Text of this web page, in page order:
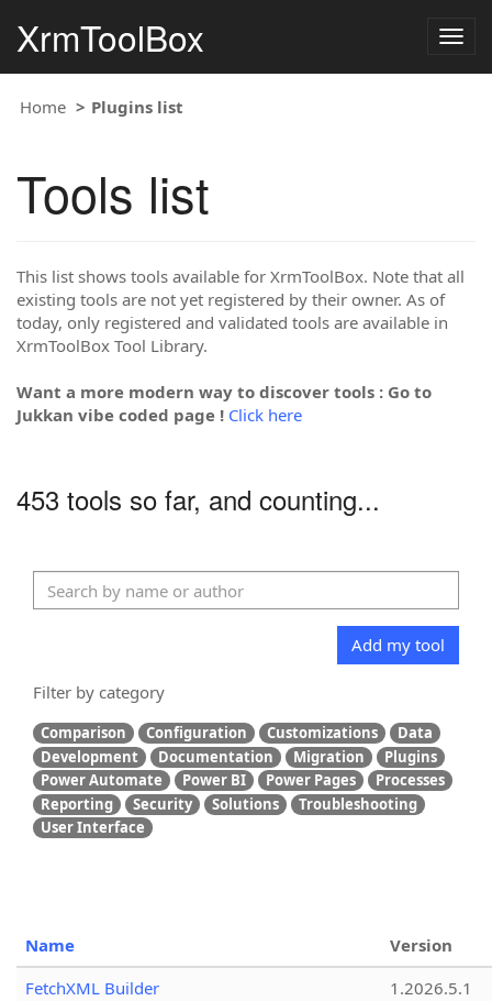
XrmToolBox
Home Plugins list
Tools list
This list shows tools available for XrmToolBox. Note that all
existing tools are not yet registered by their owner. As of
today, only registered and validated tools are available in
XrmToolBox Tool Library.
Want a more modern way to discover tools : Go to
Jukkan vibe coded page ! Click here
453 tools so far, and counting...
Add my tool
Filter by category
Comparison Configuration Customizations
Data
Development
Documentation Migration
Plugins
Power Automate
Power BI Power Pages
Processes
Reporting
Security Solutions
Troubleshooting
User Interface
Name
Version
FetchXML Builder
1.2026.5.1